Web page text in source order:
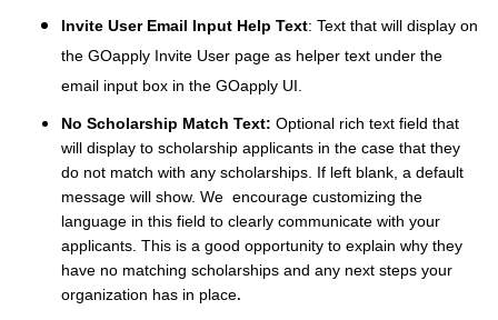
Invite User Email Input Help Text: Text that will display on
the GOapply Invite User page as helper text under the
email input box in the GOapply UI.
No Scholarship Match Text: Optional rich text field that
will display to scholarship applicants in the case that they
do not match with any scholarships. If left blank, a default
message will show. We encourage customizing the
language in this field to clearly communicate with your
applicants. This is a good opportunity to explain why they
have no matching scholarships and any next steps your
organization has in place.